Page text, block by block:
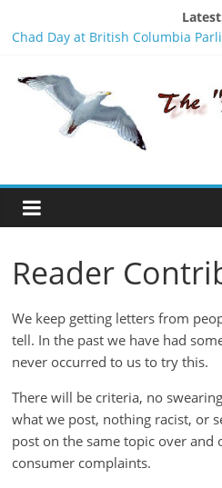
toChad Day at British Columbia
people
Was Stanley Nikal framed? A
BCTF should apologize to the
Stay Safe - Stay Informed
The
JLS
Report
"One
the
penalties
of
not
participating
politics
is
that
you
Reader
We keep getting letters from
tell. In the past we have had
never occurred to us to try this.
There will be criteria, no
what we post, nothing racist, or
post on the same topic over
consumer complaints.